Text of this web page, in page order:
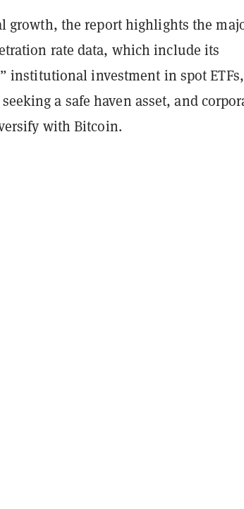
growth, the report highlights the
rate data, which include its
institutional investment in spot ETFs,
a safe haven asset, and
with Bitcoin.